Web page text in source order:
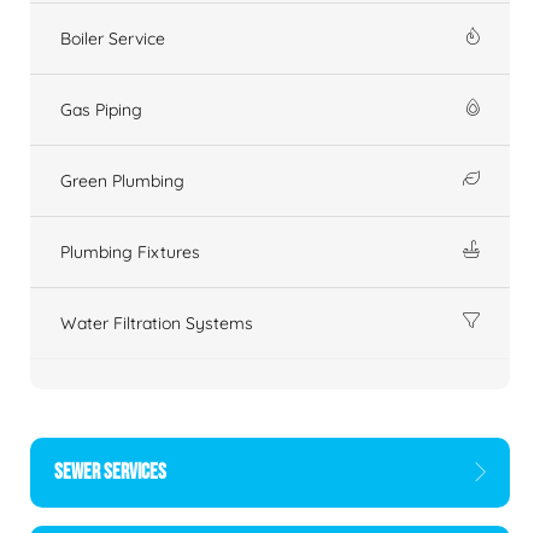
Boiler Service
Gas Piping
Green Plumbing
Plumbing Fixtures
Water Filtration Systems
SEWER SERVICES